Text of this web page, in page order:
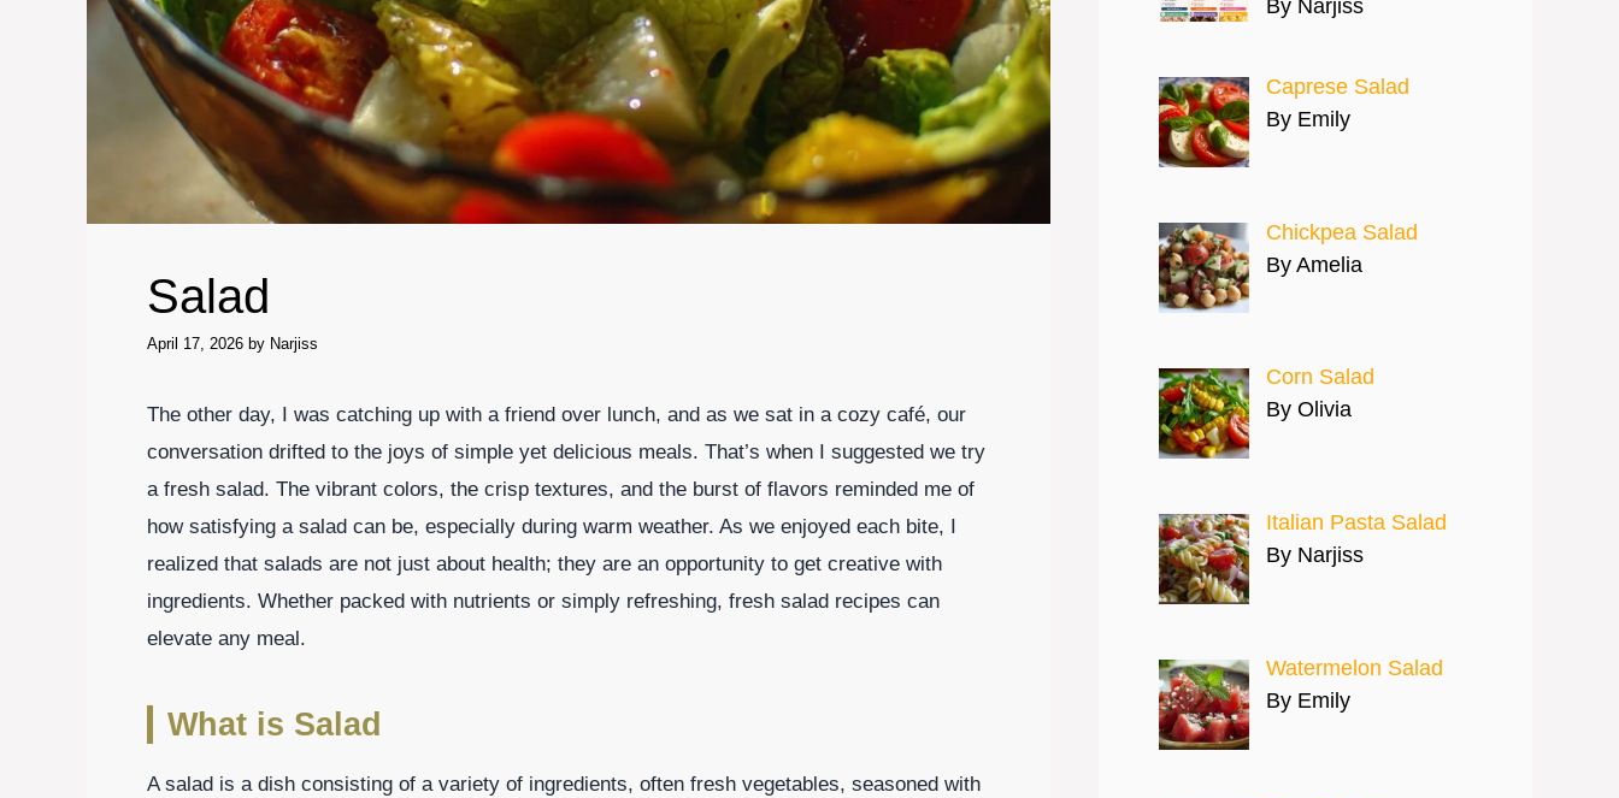
Salad
April 17, 2026 by Narjiss
The other day, I was catching up with a friend over lunch, and as we sat in a cozy café, our
conversation drifted to the joys of simple yet delicious meals. That’s when I suggested we try
a fresh salad. The vibrant colors, the crisp textures, and the burst of flavors reminded me of
how satisfying a salad can be, especially during warm weather. As we enjoyed each bite, I
realized that salads are not just about health; they are an opportunity to get creative with
ingredients. Whether packed with nutrients or simply refreshing, fresh salad recipes can
elevate any meal.
What is Salad
A salad is a dish consisting of a variety of ingredients, often fresh vegetables, seasoned with
By Narjiss
Caprese Salad
By Emily
Chickpea Salad
By Amelia
Corn Salad
By Olivia
Italian Pasta Salad
By Narjiss
Watermelon Salad
By Emily